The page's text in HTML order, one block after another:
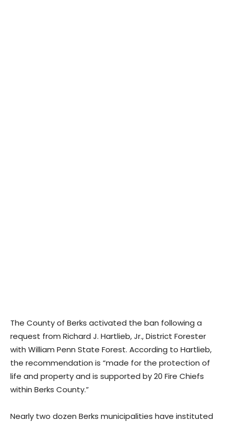
The County of Berks activated the ban following a
request from Richard J. Hartlieb, Jr., District Forester
with William Penn State Forest. According to Hartlieb,
the recommendation is “made for the protection of
life and property and is supported by 20 Fire Chiefs
within Berks County.”
Nearly two dozen Berks municipalities have instituted